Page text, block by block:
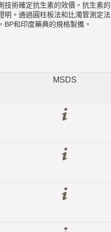
技術確定抗生素的效價。抗生素的
明。通過圓柱板法和比濁管測定法
和印度藥典的規格製備。
MSDS